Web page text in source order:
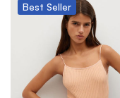
Best Seller